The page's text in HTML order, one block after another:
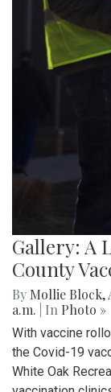
Gallery: A
County
By Mollie Block,
a.m.
| In Photo »
With vaccine
the Covid-19
White Oak